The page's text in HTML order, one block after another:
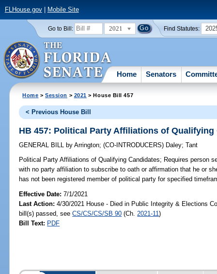
FLHouse.gov| Mobile Site
Go to Bill: 2021 Find Statutes:
Home Senators
Home >Session > 2021 > House Bill 457
< Previous House Bill
HB 457: Political Party Affiliations of Qualifying
GENERAL BILL by Arrington;(CO-INTRODUCERS) Daley;Tant
Political Party Affiliations of Qualifying Candidates; Requires person
with no party affiliation to subscribe to oath or affirmation that he or
has not been registered member of political party for specified
Effective Date:7/1/2021
Last Action: 4/30/2021 House - Died in Public Integrity & Elections
bill(s) passed, seeCS/CS/CS/SB 90 (Ch. 2021-11)
Bill Text: PDF